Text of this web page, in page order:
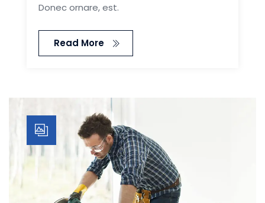
Donec ornare, est.
Read More